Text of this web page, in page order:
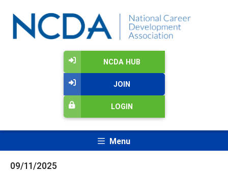
NCDA HUB
JOIN
LOGIN
Menu
09/11/2025